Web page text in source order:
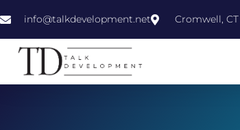
info@talkdevelopment.net Cromwell, CT